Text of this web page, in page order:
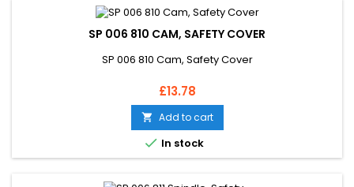
SP 006 810 CAM, SAFETY COVER
SP 006 810 Cam, Safety Cover
Price
£13.78
 Add to cart
 In stock